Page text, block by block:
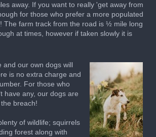
away. If you want to really 'get away from
for those who prefer a more populated
The farm track from the road is ½ mile long
at times, however if taken slowly it is
and our own dogs will
is no extra charge and
For those who
have any, our dogs are
breach!
of wildlife; squirrels
forest along with